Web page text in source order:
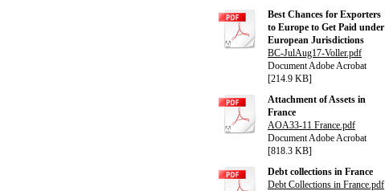
Best Chances for Exporters
to Europe to Get Paid under
European Jurisdictions
BC-JulAug17-Voller.pdf
Document Adobe Acrobat
[214.9 KB]
Attachment of Assets in
France
AOA33-11 France.pdf
Document Adobe Acrobat
[818.3 KB]
Debt collections in France
Debt Collections in France.pdf